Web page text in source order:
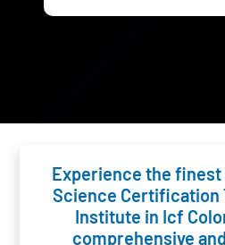
Experience the finest
Science Certification
Institute in Icf
comprehensive